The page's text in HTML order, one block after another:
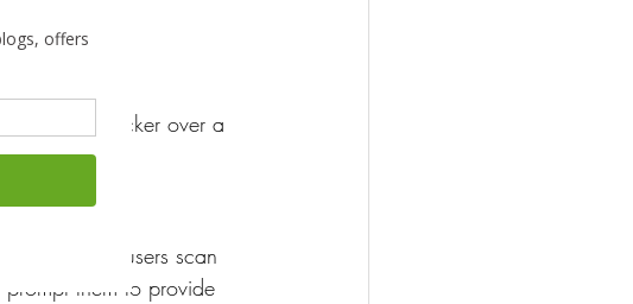
QR code sticker over a
When users scan
them to provide